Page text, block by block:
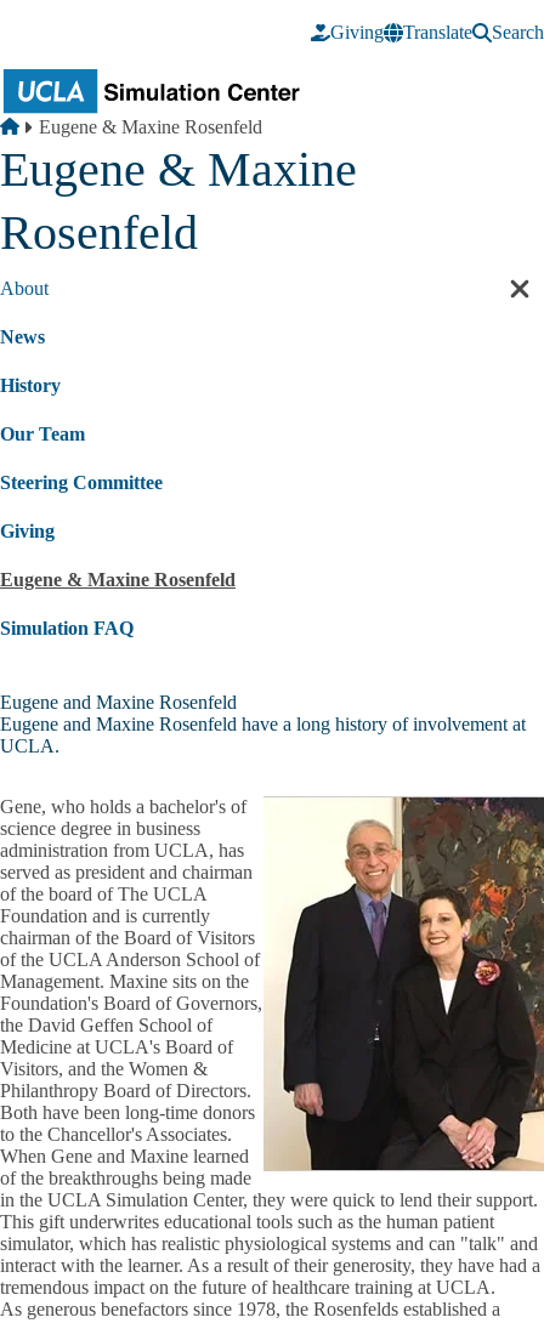
Giving
Translate Search
Breadcrumb
Home
Eugene & Maxine Rosenfeld
Eugene & Maxine
Rosenfeld
About
News
History
Our Team
Steering Committee
Giving
Eugene & Maxine Rosenfeld
Simulation FAQ
Eugene and Maxine Rosenfeld
Eugene and Maxine Rosenfeld have a long history of involvement at
UCLA.
Gene, who holds a bachelor's of
science degree in business
administration from UCLA, has
served as president and chairman
of the board of The UCLA
Foundation and is currently
chairman of the Board of Visitors
of the UCLA Anderson School of
Management. Maxine sits on the
Foundation's Board of Governors,
the David Geffen School of
Medicine at UCLA's Board of
Visitors, and the Women &
Philanthropy Board of Directors.
Both have been long-time donors
to the Chancellor's Associates.
When Gene and Maxine learned
of the breakthroughs being made
in the UCLA Simulation Center, they were quick to lend their support.
This gift underwrites educational tools such as the human patient
simulator, which has realistic physiological systems and can "talk" and
interact with the learner. As a result of their generosity, they have had a
tremendous impact on the future of healthcare training at UCLA.
As generous benefactors since 1978, the Rosenfelds established a